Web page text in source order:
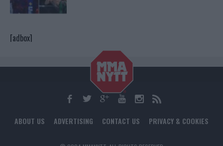
[adbox]
ABOUT US ADVERTISING CONTACT US PRIVACY & COOKIES